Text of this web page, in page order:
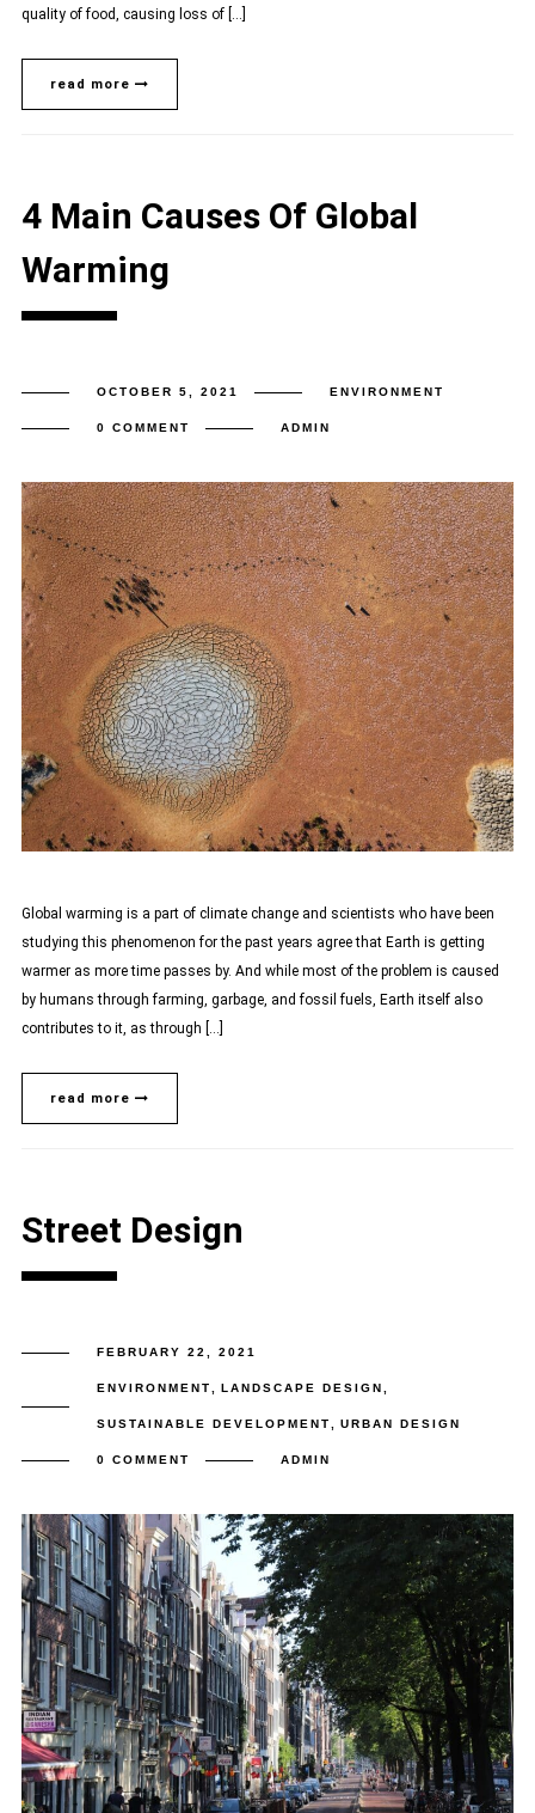
quality of food, causing loss of […]
read more
4 Main Causes Of Global
Warming
OCTOBER 5, 2021 ENVIRONMENT
0 COMMENT ADMIN
Global warming is a part of climate change and scientists who have been
studying this phenomenon for the past years agree that Earth is getting
warmer as more time passes by. And while most of the problem is caused
by humans through farming, garbage, and fossil fuels, Earth itself also
contributes to it, as through […]
read more
Street Design
FEBRUARY 22, 2021
ENVIRONMENT LANDSCAPE DESIGN
SUSTAINABLE DEVELOPMENT URBAN DESIGN
0 COMMENT ADMIN